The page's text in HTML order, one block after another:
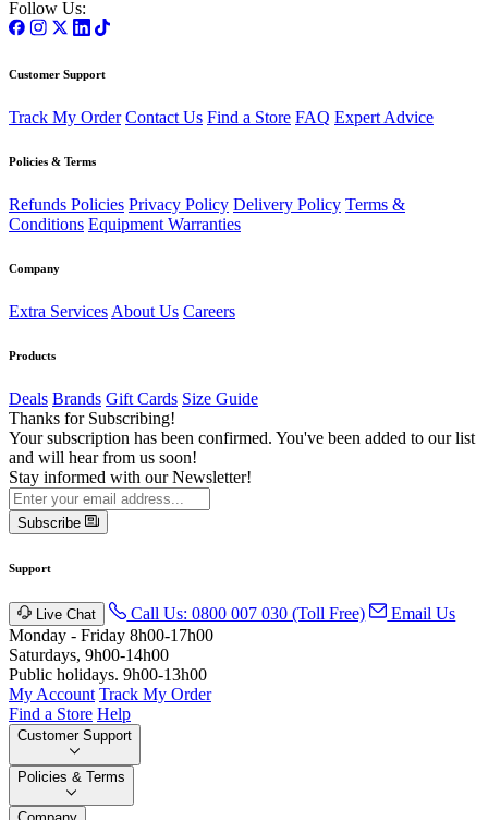
Follow Us:
Customer Support
Track My Order Contact Us Find a Store FAQ Expert Advice
Policies & Terms
Refunds Policies Privacy Policy Delivery Policy Terms &
Conditions Equipment Warranties
Company
Extra Services About Us Careers
Products
Deals Brands Gift Cards Size Guide
Thanks for Subscribing!
Your subscription has been confirmed. You've been added to our list
and will hear from us soon!
Stay informed with our Newsletter!
Subscribe
Support
Live Chat Call Us: 0800 007 030 (Toll Free)
Email Us
Monday - Friday 8h00-17h00
Saturdays, 9h00-14h00
Public holidays. 9h00-13h00
My Account Track My Order
Find a Store Help
Customer Support
Policies & Terms